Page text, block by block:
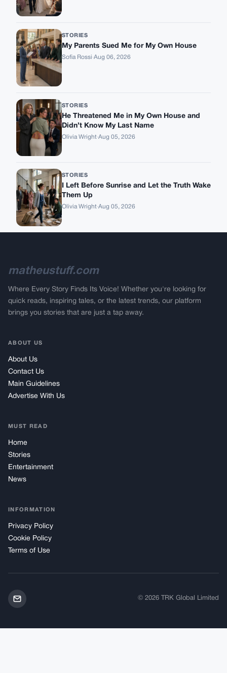
STORIES
My Parents Sued Me for My Own House
Sofia Rossi·Aug 06, 2026
STORIES
He Threatened Me in My Own House and
Didn’t Know My Last Name
Olivia Wright·Aug 05, 2026
STORIES
I Left Before Sunrise and Let the Truth Wake
Them Up
Olivia Wright·Aug 05, 2026
matheustuff.com
Where Every Story Finds Its Voice! Whether you're looking for
quick reads, inspiring tales, or the latest trends, our platform
brings you stories that are just a tap away.
ABOUT US
About Us
Contact Us
Main Guidelines
Advertise With Us
MUST READ
Home
Stories
Entertainment
News
INFORMATION
Privacy Policy
Cookie Policy
Terms of Use
© 2026 TRK Global Limited